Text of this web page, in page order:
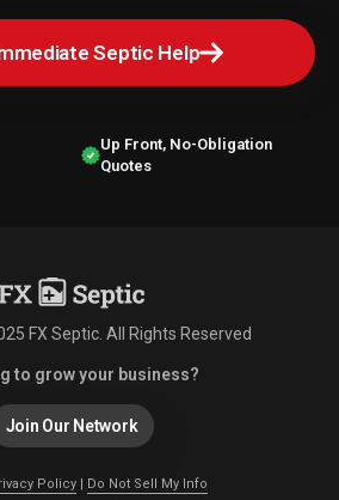
Septic Help
Up Front, No-Obligation
Quotes
FX Septic. All Rights Reserved
to grow your business?
Join Our Network
Policy| Do Not Sell My Info